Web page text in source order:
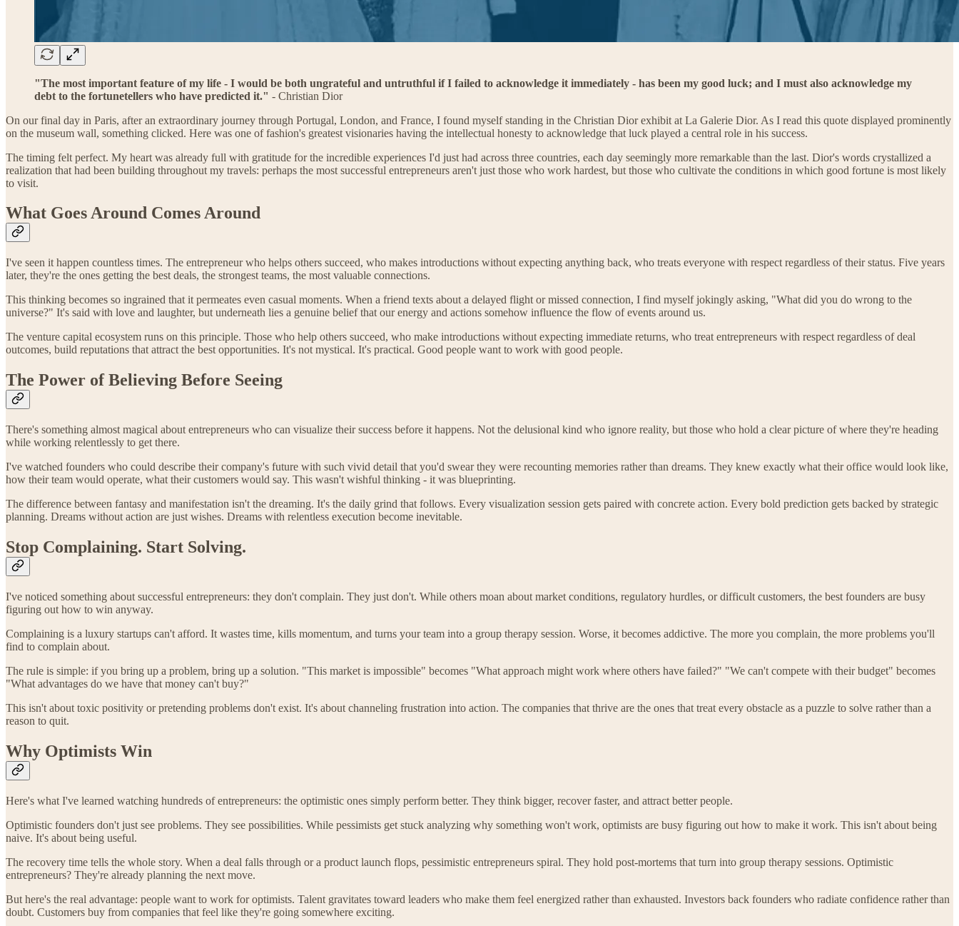
"The most important feature of my life - I would be both ungrateful and untruthful if I failed to acknowledge it immediately - has been my good luck; and I must also acknowledge my
debt to the fortunetellers who have predicted it." - Christian Dior
On our final day in Paris, after an extraordinary journey through Portugal, London, and France, I found myself standing in the Christian Dior exhibit at La Galerie Dior. As I read this quote displayed prominently
on the museum wall, something clicked. Here was one of fashion's greatest visionaries having the intellectual honesty to acknowledge that luck played a central role in his success.
The timing felt perfect. My heart was already full with gratitude for the incredible experiences I'd just had across three countries, each day seemingly more remarkable than the last. Dior's words crystallized a
realization that had been building throughout my travels: perhaps the most successful entrepreneurs aren't just those who work hardest, but those who cultivate the conditions in which good fortune is most likely
to visit.
What Goes Around Comes Around
I've seen it happen countless times. The entrepreneur who helps others succeed, who makes introductions without expecting anything back, who treats everyone with respect regardless of their status. Five years
later, they're the ones getting the best deals, the strongest teams, the most valuable connections.
This thinking becomes so ingrained that it permeates even casual moments. When a friend texts about a delayed flight or missed connection, I find myself jokingly asking, "What did you do wrong to the
universe?" It's said with love and laughter, but underneath lies a genuine belief that our energy and actions somehow influence the flow of events around us.
The venture capital ecosystem runs on this principle. Those who help others succeed, who make introductions without expecting immediate returns, who treat entrepreneurs with respect regardless of deal
outcomes, build reputations that attract the best opportunities. It's not mystical. It's practical. Good people want to work with good people.
The Power of Believing Before Seeing
There's something almost magical about entrepreneurs who can visualize their success before it happens. Not the delusional kind who ignore reality, but those who hold a clear picture of where they're heading
while working relentlessly to get there.
I've watched founders who could describe their company's future with such vivid detail that you'd swear they were recounting memories rather than dreams. They knew exactly what their office would look like,
how their team would operate, what their customers would say. This wasn't wishful thinking - it was blueprinting.
The difference between fantasy and manifestation isn't the dreaming. It's the daily grind that follows. Every visualization session gets paired with concrete action. Every bold prediction gets backed by strategic
planning. Dreams without action are just wishes. Dreams with relentless execution become inevitable.
Stop Complaining. Start Solving.
I've noticed something about successful entrepreneurs: they don't complain. They just don't. While others moan about market conditions, regulatory hurdles, or difficult customers, the best founders are busy
figuring out how to win anyway.
Complaining is a luxury startups can't afford. It wastes time, kills momentum, and turns your team into a group therapy session. Worse, it becomes addictive. The more you complain, the more problems you'll
find to complain about.
The rule is simple: if you bring up a problem, bring up a solution. "This market is impossible" becomes "What approach might work where others have failed?" "We can't compete with their budget" becomes
"What advantages do we have that money can't buy?"
This isn't about toxic positivity or pretending problems don't exist. It's about channeling frustration into action. The companies that thrive are the ones that treat every obstacle as a puzzle to solve rather than a
reason to quit.
Why Optimists Win
Here's what I've learned watching hundreds of entrepreneurs: the optimistic ones simply perform better. They think bigger, recover faster, and attract better people.
Optimistic founders don't just see problems. They see possibilities. While pessimists get stuck analyzing why something won't work, optimists are busy figuring out how to make it work. This isn't about being
naive. It's about being useful.
The recovery time tells the whole story. When a deal falls through or a product launch flops, pessimistic entrepreneurs spiral. They hold post-mortems that turn into group therapy sessions. Optimistic
entrepreneurs? They're already planning the next move.
But here's the real advantage: people want to work for optimists. Talent gravitates toward leaders who make them feel energized rather than exhausted. Investors back founders who radiate confidence rather than
doubt. Customers buy from companies that feel like they're going somewhere exciting.